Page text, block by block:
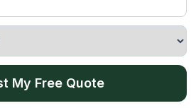
My Free Quote